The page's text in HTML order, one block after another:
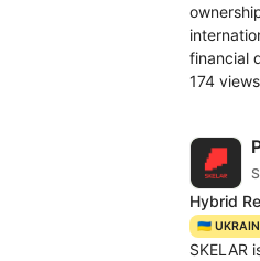
financial
174 views
Hybrid
🇺🇦
SKELAR